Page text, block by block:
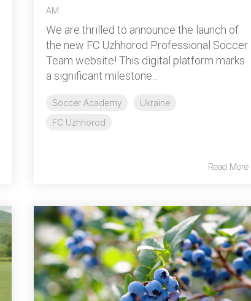
AM
We are thrilled to announce the launch of
the new FC Uzhhorod Professional Soccer
Team website! This digital platform marks
a significant milestone...
Soccer Academy
Ukraine
FC Uzhhorod
Read More